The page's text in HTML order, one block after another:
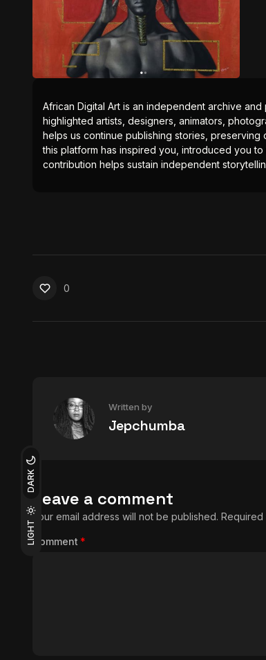
LIGHT
DARK
African Digital Art is an independent archive
highlighted artists, designers, animators,
helps us continue publishing stories,
this platform has inspired you, introduced you
contribution helps sustain independent
0
Written by
Jepchumba
Leave a comment
Your email address will not be published. Required
Comment *